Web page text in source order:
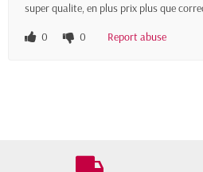
super qualite, en plus prix plus que
0
0 Report abuse